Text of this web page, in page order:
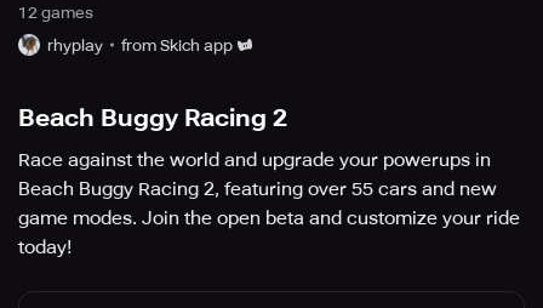
12 games
rhyplay
from Skich app
Beach Buggy Racing 2
Race against the world and upgrade your powerups in
Beach Buggy Racing 2, featuring over 55 cars and new
game modes. Join the open beta and customize your ride
today!